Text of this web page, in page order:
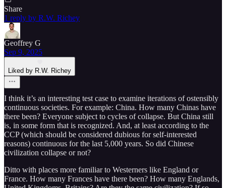
Share
1 reply by R.W. Richey
Geoffrey G
Sep 9, 2025
Liked by R.W. Richey
I think it’s an interesting test case to examine iterations of ostensibly
continuous societies. For example: China. How many Chinas have
there been? Everyone subject to cycles of collapse. But China still
is, in some form that is recognized. And, at least according to the
CCP (which should be considered dubious for self-interested
reasons) continuous for the last 5,000 years. So did Chinese
civilization collapse or not?
Ditto with places more familiar to Westerners like England or
France. How many Frances have there been? How many Englands,